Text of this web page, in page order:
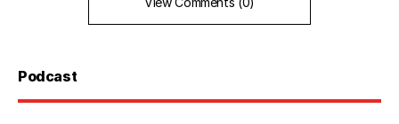
Podcast